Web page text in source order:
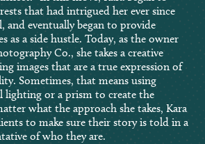
that had intrigued her ever since
and eventually began to provide
as a side hustle. Today, as the owner
Co., she takes a creative
images that are a true expression of
Sometimes, that means using
lighting or a prism to create the
what the approach she takes, Kara
to make sure their story is told in a
of who they are.